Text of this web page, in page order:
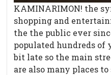
KAMINARIMON! the
shopping and
the the public ever
populated hundreds of
bit late so the main
are also many places